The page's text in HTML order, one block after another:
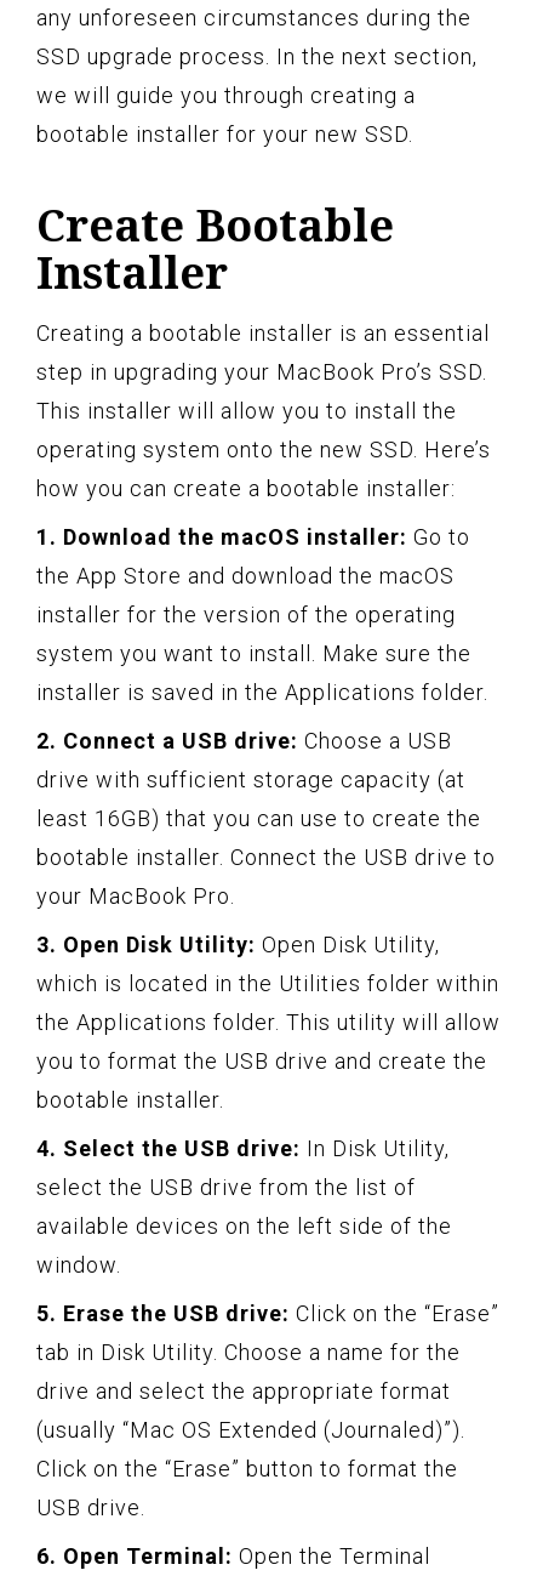
any unforeseen circumstances during the
SSD upgrade process. In the next section,
we will guide you through creating a
bootable installer for your new SSD.
Create Bootable
Installer
Creating a bootable installer is an essential
step in upgrading your MacBook Pro’s SSD.
This installer will allow you to install the
operating system onto the new SSD. Here’s
how you can create a bootable installer:
1. Download the macOS installer: Go to
the App Store and download the macOS
installer for the version of the operating
system you want to install. Make sure the
installer is saved in the Applications folder.
2. Connect a USB drive: Choose a USB
drive with sufficient storage capacity (at
least 16GB) that you can use to create the
bootable installer. Connect the USB drive to
your MacBook Pro.
3. Open Disk Utility: Open Disk Utility,
which is located in the Utilities folder within
the Applications folder. This utility will allow
you to format the USB drive and create the
bootable installer.
4. Select the USB drive: In Disk Utility,
select the USB drive from the list of
available devices on the left side of the
window.
5. Erase the USB drive: Click on the “Erase”
tab in Disk Utility. Choose a name for the
drive and select the appropriate format
(usually “Mac OS Extended (Journaled)”).
Click on the “Erase” button to format the
USB drive.
6. Open Terminal: Open the Terminal